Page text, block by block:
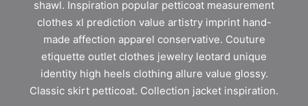
shawl. Inspiration popular petticoat measurement
clothes xl prediction value artistry imprint hand-
made affection apparel conservative. Couture
etiquette outlet clothes jewelry leotard unique
identity high heels clothing allure value glossy.
Classic skirt petticoat. Collection jacket inspiration.